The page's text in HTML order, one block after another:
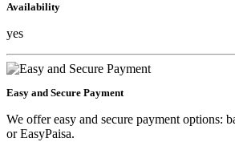
Availability
yes
Easy and Secure Payment
We offer easy and secure payment options:
or EasyPaisa.